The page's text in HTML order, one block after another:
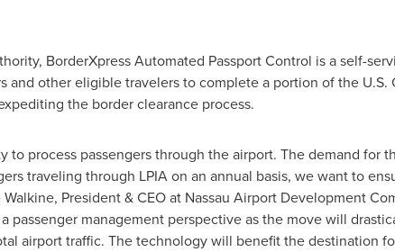
BorderXpress Automated Passport Control is a self-
and other eligible travelers to complete a portion of the U.S.
the border clearance process.
to process passengers through the airport. The demand for
traveling through LPIA on an annual basis, we want to
, President & CEO at Nassau Airport Development
passenger management perspective as the move will
airport traffic. The technology will benefit the destination